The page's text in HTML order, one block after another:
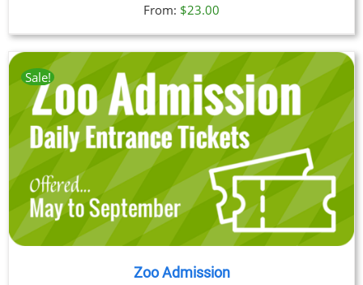
From: $23.00
Sale!
Zoo Admission